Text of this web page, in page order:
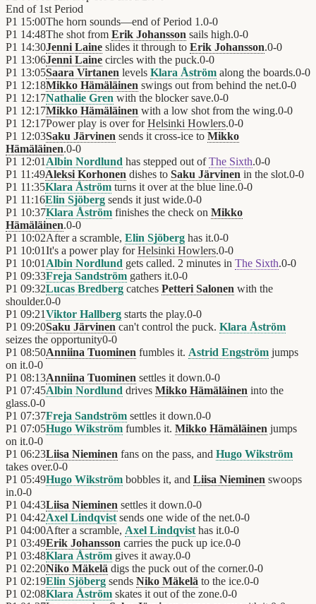
End of 1st Period
P1 15:00The horn sounds—end of Period 1.0-0
P1 14:48The shot from Erik Johansson sails high.0-0
P1 14:30Jenni Laine slides it through to Erik Johansson.0-0
P1 13:06Jenni Laine circles with the puck.0-0
P1 13:05Saara Virtanen levels Klara Åström along the boards.0-0
P1 12:18Mikko Hämäläinen swings out from behind the net.0-0
P1 12:17Nathalie Gren with the blocker save.0-0
P1 12:17Mikko Hämäläinen with a low shot from the wing.0-0
P1 12:17Power play is over forHelsinki Howlers.0-0
P1 12:03Saku Järvinen sends it cross-ice to Mikko
Hämäläinen.0-0
P1 12:01 Albin Nordlund has stepped out ofThe Sixth.0-0
P1 11:49Aleksi Korhonen dishes to Saku Järvinen in the slot.0-0
P1 11:35Klara Åström turns it over at the blue line.0-0
P1 11:16Elin Sjöberg sends it just wide.0-0
P1 10:37Klara Åström finishes the check on Mikko
Hämäläinen.0-0
P1 10:02After a scramble, Elin Sjöberg has it.0-0
P1 10:01It's a power play forHelsinki Howlers.0-0
P1 10:01 Albin Nordlund gets called. 2 minutes in The Sixth.0-0
P1 09:33Freja Sandström gathers it.0-0
P1 09:32Lucas Bredberg catches Petteri Salonen with the
shoulder.0-0
P1 09:21Viktor Hallberg starts the play.0-0
P1 09:20Saku Järvinen can't control the puck. Klara Åström
seizes the opportunity0-0
P1 08:50Anniina Tuominen fumbles it. Astrid Engström jumps
on it.0-0
P1 08:13Anniina Tuominen settles it down.0-0
P1 07:45Albin Nordlund drives Mikko Hämäläinen into the
glass.0-0
P1 07:37Freja Sandström settles it down.0-0
P1 07:05Hugo Wikström fumbles it. Mikko Hämäläinen jumps
on it.0-0
P1 06:23Liisa Nieminen fans on the pass, and Hugo Wikström
takes over.0-0
P1 05:49Hugo Wikström bobbles it, and Liisa Nieminen swoops
in.0-0
P1 04:43Liisa Nieminen settles it down.0-0
P1 04:42Axel Lindqvist sends one wide of the net.0-0
P1 04:00After a scramble, Axel Lindqvist has it.0-0
P1 03:49Erik Johansson carries the puck up ice.0-0
P1 03:48Klara Åström gives it away.0-0
P1 02:20Niko Mäkelä digs the puck out of the corner.0-0
P1 02:19Elin Sjöberg sends Niko Mäkelä to the ice.0-0
P1 02:08Klara Åström skates it out of the zone.0-0